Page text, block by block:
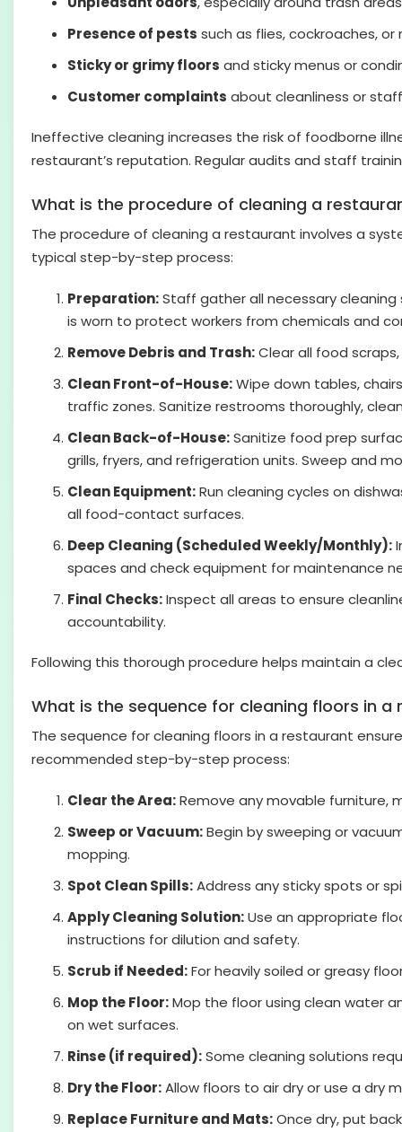
Presence of pests such as flies, cockroaches,
Sticky or grimy floors and sticky menus or
Customer complaints about cleanliness or
Ineffective cleaning increases the risk of foodborne
restaurant’s reputation. Regular audits and staff
What is the procedure of cleaning a
The procedure of cleaning a restaurant involves a
typical step-by-step process:
Preparation:Staff gather all necessary cleaning
is worn to protect workers from chemicals and
Remove Debris and Trash:Clear all food
Clean Front-of-House:Wipe down tables,
traffic zones. Sanitize restrooms thoroughly,
Clean Back-of-House:Sanitize food prep
grills, fryers, and refrigeration units. Sweep and
Clean Equipment:Run cleaning cycles on
all food-contact surfaces.
Deep Cleaning (Scheduled Weekly/Monthly):
spaces and check equipment for maintenance
Final Checks:Inspect all areas to ensure
accountability.
Following this thorough procedure helps maintain a
What is the sequence for cleaning floors in a
The sequence for cleaning floors in a restaurant
recommended step-by-step process:
Clear the Area:Remove any movable furniture,
Sweep or Vacuum:Begin by sweeping or
mopping.
Spot Clean Spills:Address any sticky spots or
Apply Cleaning Solution:Use an appropriate
instructions for dilution and safety.
Scrub if Needed:For heavily soiled or greasy
Mop the Floor:Mop the floor using clean water
on wet surfaces.
Rinse (if required):Some cleaning solutions
Dry the Floor:Allow floors to air dry or use a dry
Replace Furniture and Mats:Once dry, put